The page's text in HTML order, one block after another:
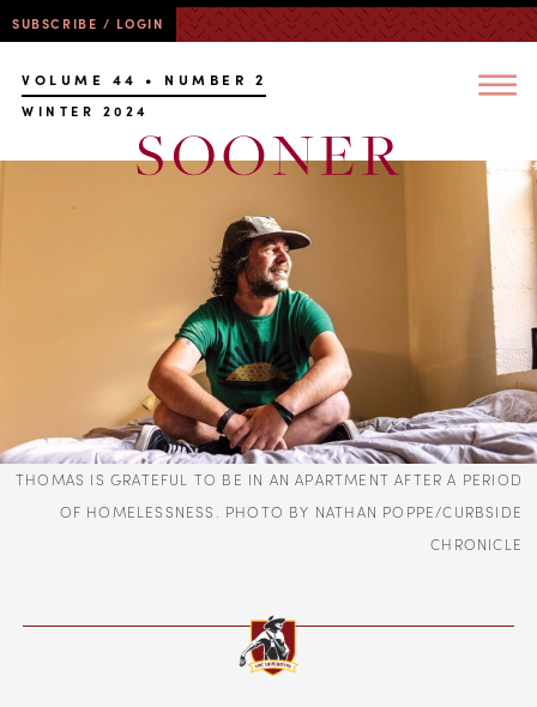
SUBSCRIBE / LOGIN
VOLUME 44 • NUMBER 2
WINTER 2024
THOMAS IS GRATEFUL TO BE IN AN APARTMENT AFTER A PERIOD
OF HOMELESSNESS. PHOTO BY NATHAN POPPE/CURBSIDE
CHRONICLE